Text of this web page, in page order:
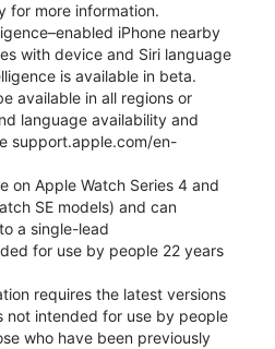
for more information.
iPhone nearby
with device and Siri language
is available in beta.
available in all regions or
language availability and
support.apple.com/en-
on Apple Watch Series 4 and
SE models) and can
a single-lead
for use by people 22 years
requires the latest versions
not intended for use by people
who have been previously